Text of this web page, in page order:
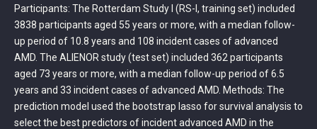
Participants: The Rotterdam Study I (RS-I, training set) included
3838 participants aged 55 years or more, with a median follow-
up period of 10.8 years and 108 incident cases of advanced
AMD. The ALIENOR study (test set) included 362 participants
aged 73 years or more, with a median follow-up period of 6.5
years and 33 incident cases of advanced AMD. Methods: The
prediction model used the bootstrap lasso for survival analysis to
select the best predictors of incident advanced AMD in the